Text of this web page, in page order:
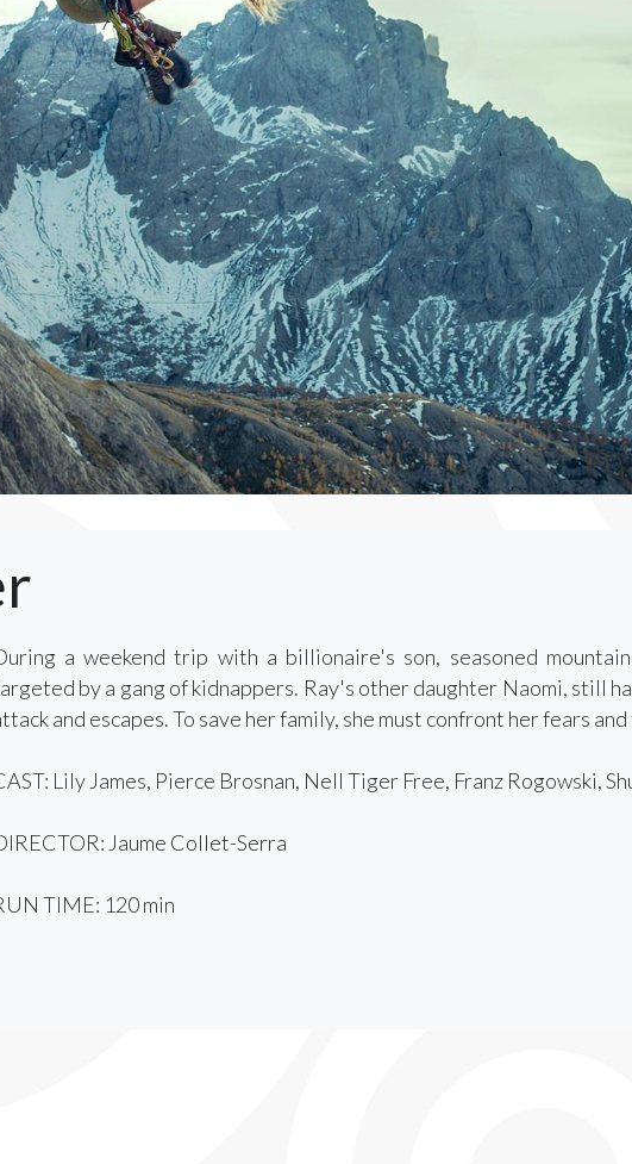
a weekend trip with a billionaire's son, seasoned
by a gang of kidnappers. Ray's other daughter Naomi, still
and escapes. To save her family, she must confront her fears
Lily James, Pierce Brosnan, Nell Tiger Free, Franz Rogowski,
Jaume Collet-Serra
TIME: 120 min